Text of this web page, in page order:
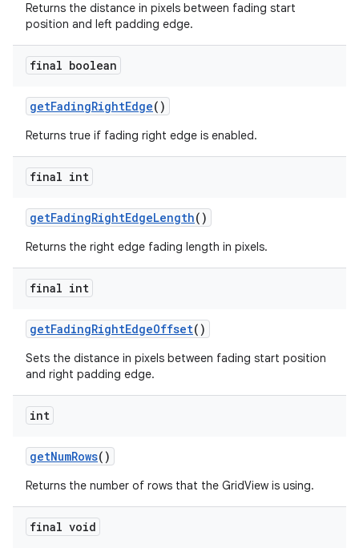
Returns the distance in pixels between fading start
position and left padding edge.
final boolean
getFadingRightEdge()
Returns true if fading right edge is enabled.
final int
getFadingRightEdgeLength()
Returns the right edge fading length in pixels.
final int
getFadingRightEdgeOffset()
Sets the distance in pixels between fading start position
and right padding edge.
int
getNumRows()
Returns the number of rows that the GridView is using.
final void